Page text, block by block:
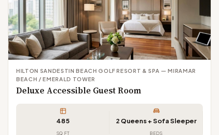
HILTON SANDESTIN BEACH GOLF RESORT & SPA — MIRAMAR
BEACH / EMERALD TOWER
Deluxe Accessible Guest Room
485
SQ FT
2 Queens + Sofa Sleeper
BEDS